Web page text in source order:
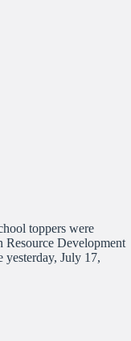
toppers were
Development
yesterday, July 17,